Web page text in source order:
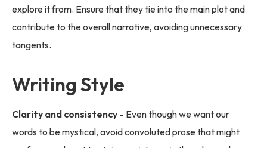
explore it from. Ensure that they tie into the main plot and
contribute to the overall narrative, avoiding unnecessary
tangents.
Writing Style
Clarity and consistency - Even though we want our
words to be mystical, avoid convoluted prose that might